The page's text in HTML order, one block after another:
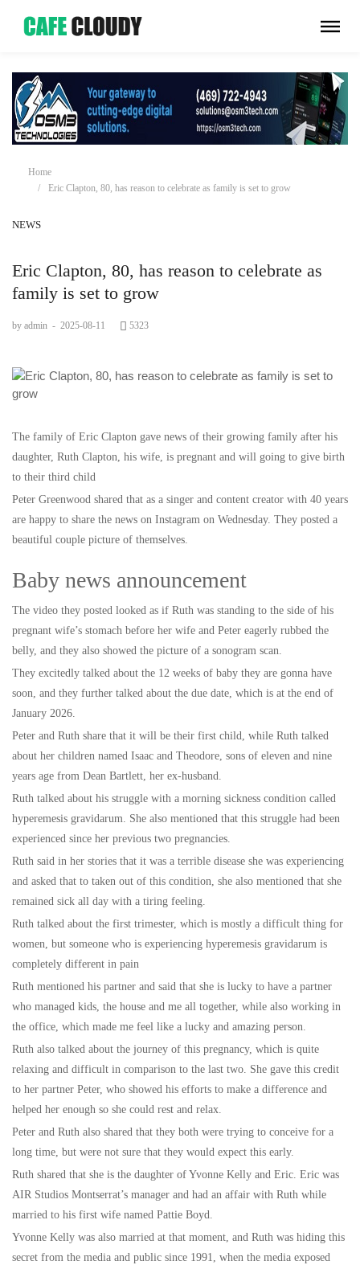
Home
Eric Clapton, 80, has reason to celebrate as family is set to grow
NEWS
Eric Clapton, 80, has reason to celebrate as
family is set to grow
by admin - 2025-08-11 5323
The family of Eric Clapton gave news of their growing family after his
daughter, Ruth Clapton, his wife, is pregnant and will going to give birth
to their third child
Peter Greenwood shared that as a singer and content creator with 40 years
are happy to share the news on Instagram on Wednesday. They posted a
beautiful couple picture of themselves.
Baby news announcement
The video they posted looked as if Ruth was standing to the side of his
pregnant wife’s stomach before her wife and Peter eagerly rubbed the
belly, and they also showed the picture of a sonogram scan.
They excitedly talked about the 12 weeks of baby they are gonna have
soon, and they further talked about the due date, which is at the end of
January 2026.
Peter and Ruth share that it will be their first child, while Ruth talked
about her children named Isaac and Theodore, sons of eleven and nine
years age from Dean Bartlett, her ex-husband.
Ruth talked about his struggle with a morning sickness condition called
hyperemesis gravidarum. She also mentioned that this struggle had been
experienced since her previous two pregnancies.
Ruth said in her stories that it was a terrible disease she was experiencing
and asked that to taken out of this condition, she also mentioned that she
remained sick all day with a tiring feeling.
Ruth talked about the first trimester, which is mostly a difficult thing for
women, but someone who is experiencing hyperemesis gravidarum is
completely different in pain
Ruth mentioned his partner and said that she is lucky to have a partner
who managed kids, the house and me all together, while also working in
the office, which made me feel like a lucky and amazing person.
Ruth also talked about the journey of this pregnancy, which is quite
relaxing and difficult in comparison to the last two. She gave this credit
to her partner Peter, who showed his efforts to make a difference and
helped her enough so she could rest and relax.
Peter and Ruth also shared that they both were trying to conceive for a
long time, but were not sure that they would expect this early.
Ruth shared that she is the daughter of Yvonne Kelly and Eric. Eric was
AIR Studios Montserrat’s manager and had an affair with Ruth while
married to his first wife named Pattie Boyd.
Yvonne Kelly was also married at that moment, and Ruth was hiding this
secret from the media and public since 1991, when the media exposed